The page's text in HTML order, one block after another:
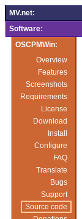
MV.net:
Software:
OSCPMWin:
Overview
Features
Screenshots
Requirements
License
Download
Install
Configure
FAQ
Translate
Bugs
Support
Source code